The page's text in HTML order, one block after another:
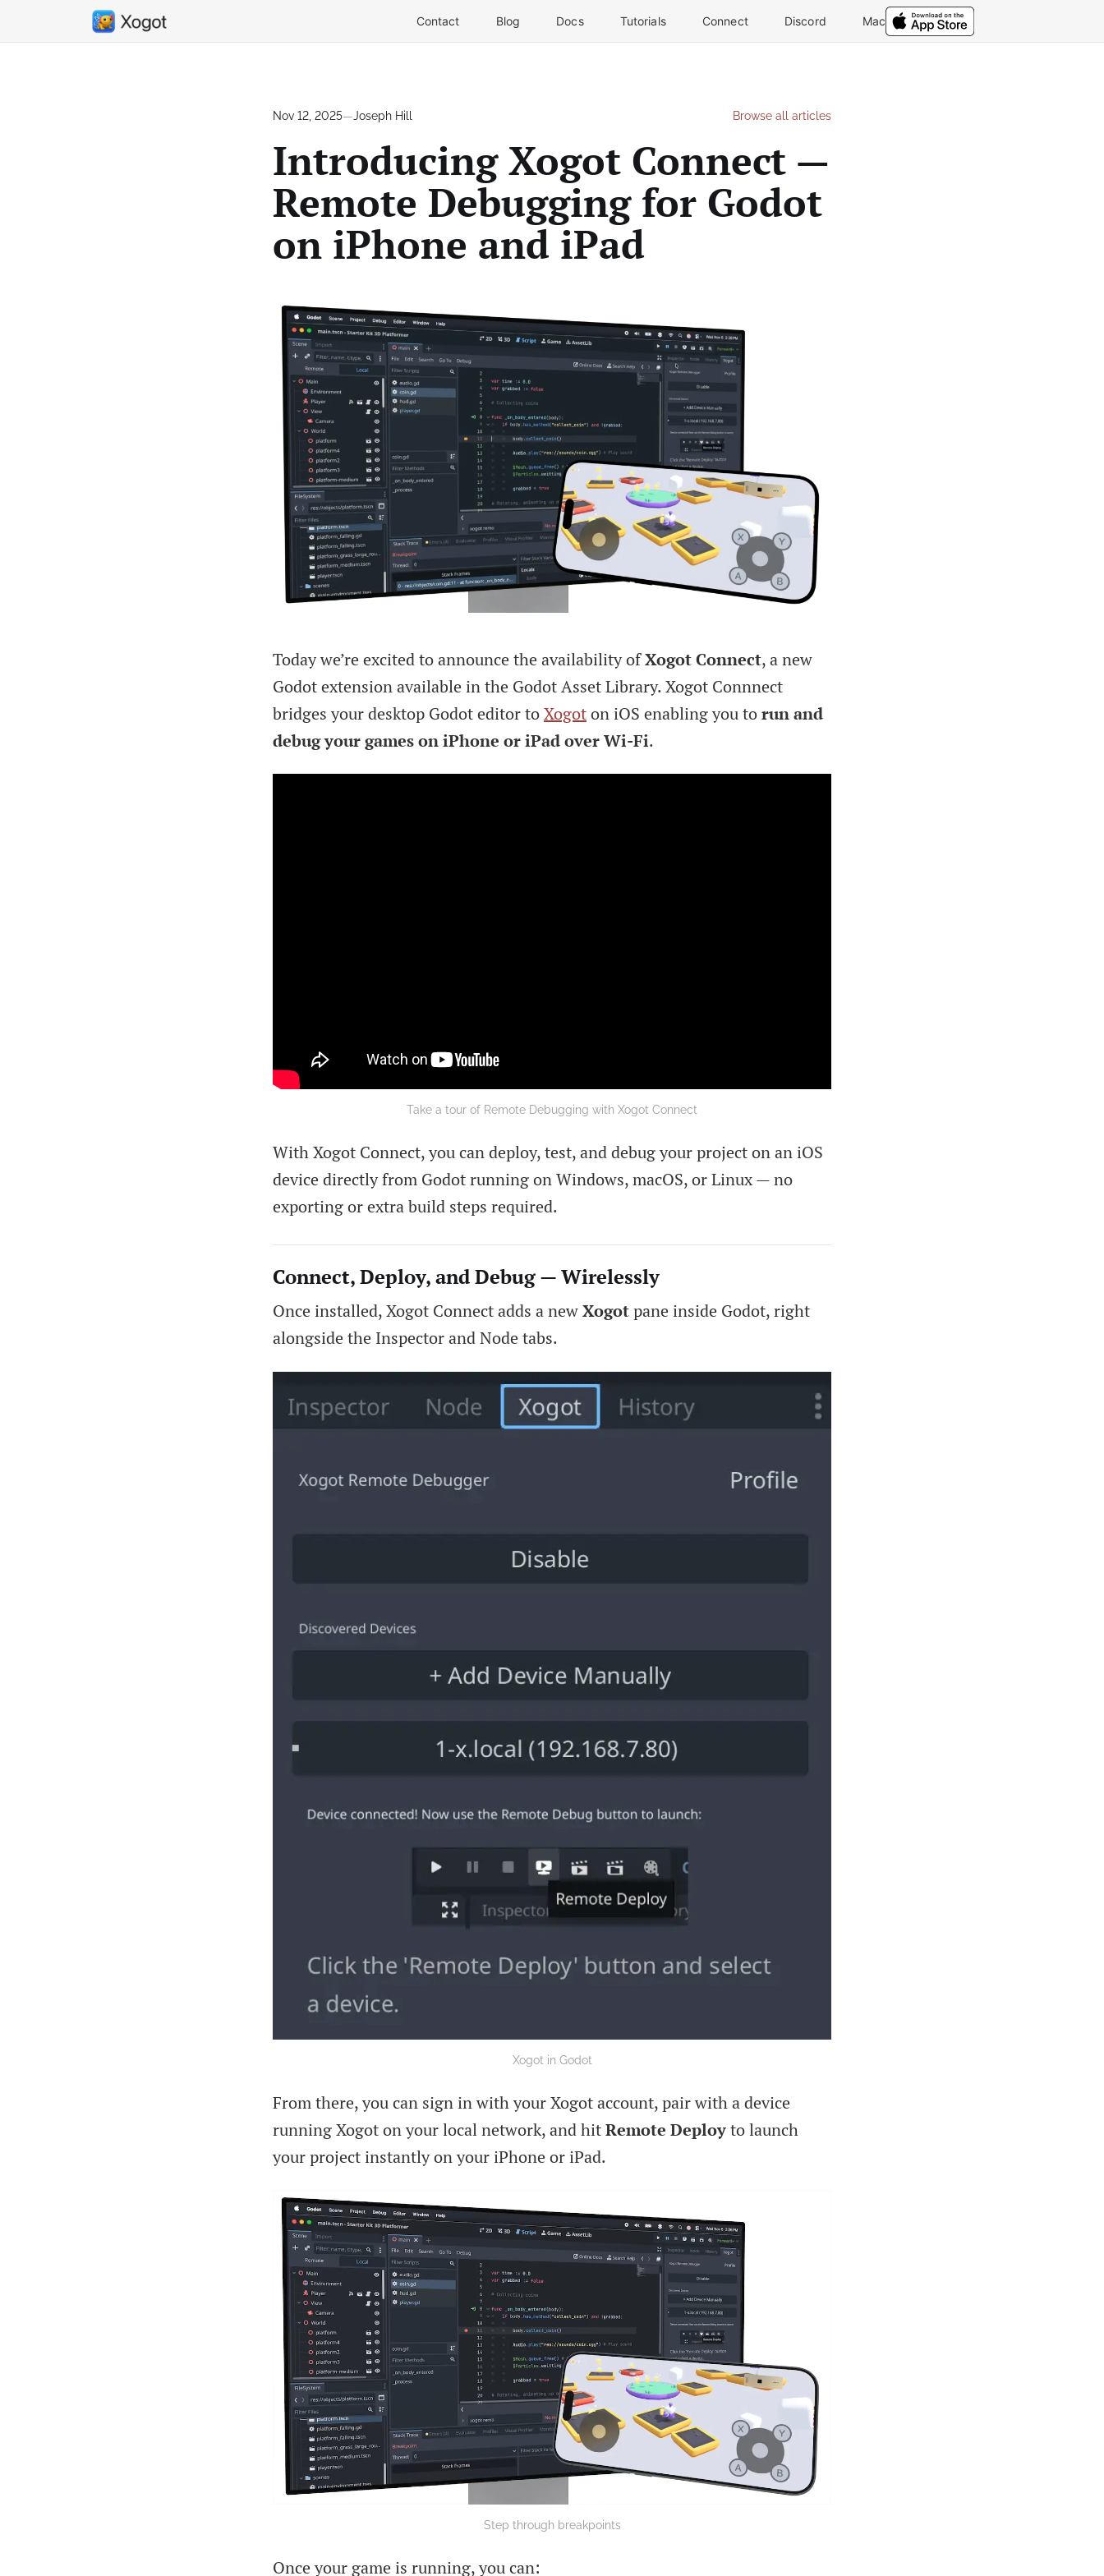
Contact Blog Docs Tutorials Connect Discord Mac
Nov 12, 2025—Joseph Hill Browse all articles
Introducing Xogot Connect —
Remote Debugging for Godot
on iPhone and iPad
Today we’re excited to announce the availability ofXogot Connect, a new
Godot extension available in the Godot Asset Library. Xogot Connnect
bridges your desktop Godot editor toXogoton iOS enabling you torun and
debug your games on iPhone or iPad over Wi-Fi.
Take a tour of Remote Debugging with Xogot Connect
With Xogot Connect, you can deploy, test, and debug your project on an iOS
device directly from Godot running on Windows, macOS, or Linux — no
exporting or extra build steps required.
Connect, Deploy, and Debug — Wirelessly
Once installed, Xogot Connect adds a newXogotpane inside Godot, right
alongside the Inspector and Node tabs.
Xogot in Godot
From there, you can sign in with your Xogot account, pair with a device
running Xogot on your local network, and hitRemote Deployto launch
your project instantly on your iPhone or iPad.
Step through breakpoints
Once your game is running, you can: